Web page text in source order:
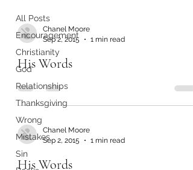
All Posts
Encouragement
Christianity
God
Relationships
Thanksgiving
Wrong
Mistakes
Sin
Chanel Moore
Sep 2, 2015
1 min read
His Words
Chanel Moore
Sep 2, 2015
1 min read
His Words